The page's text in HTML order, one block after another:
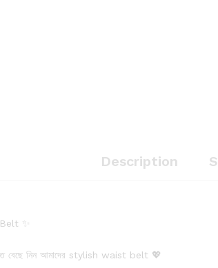
Description
✨
নিন আমাদের stylish waist belt 💖